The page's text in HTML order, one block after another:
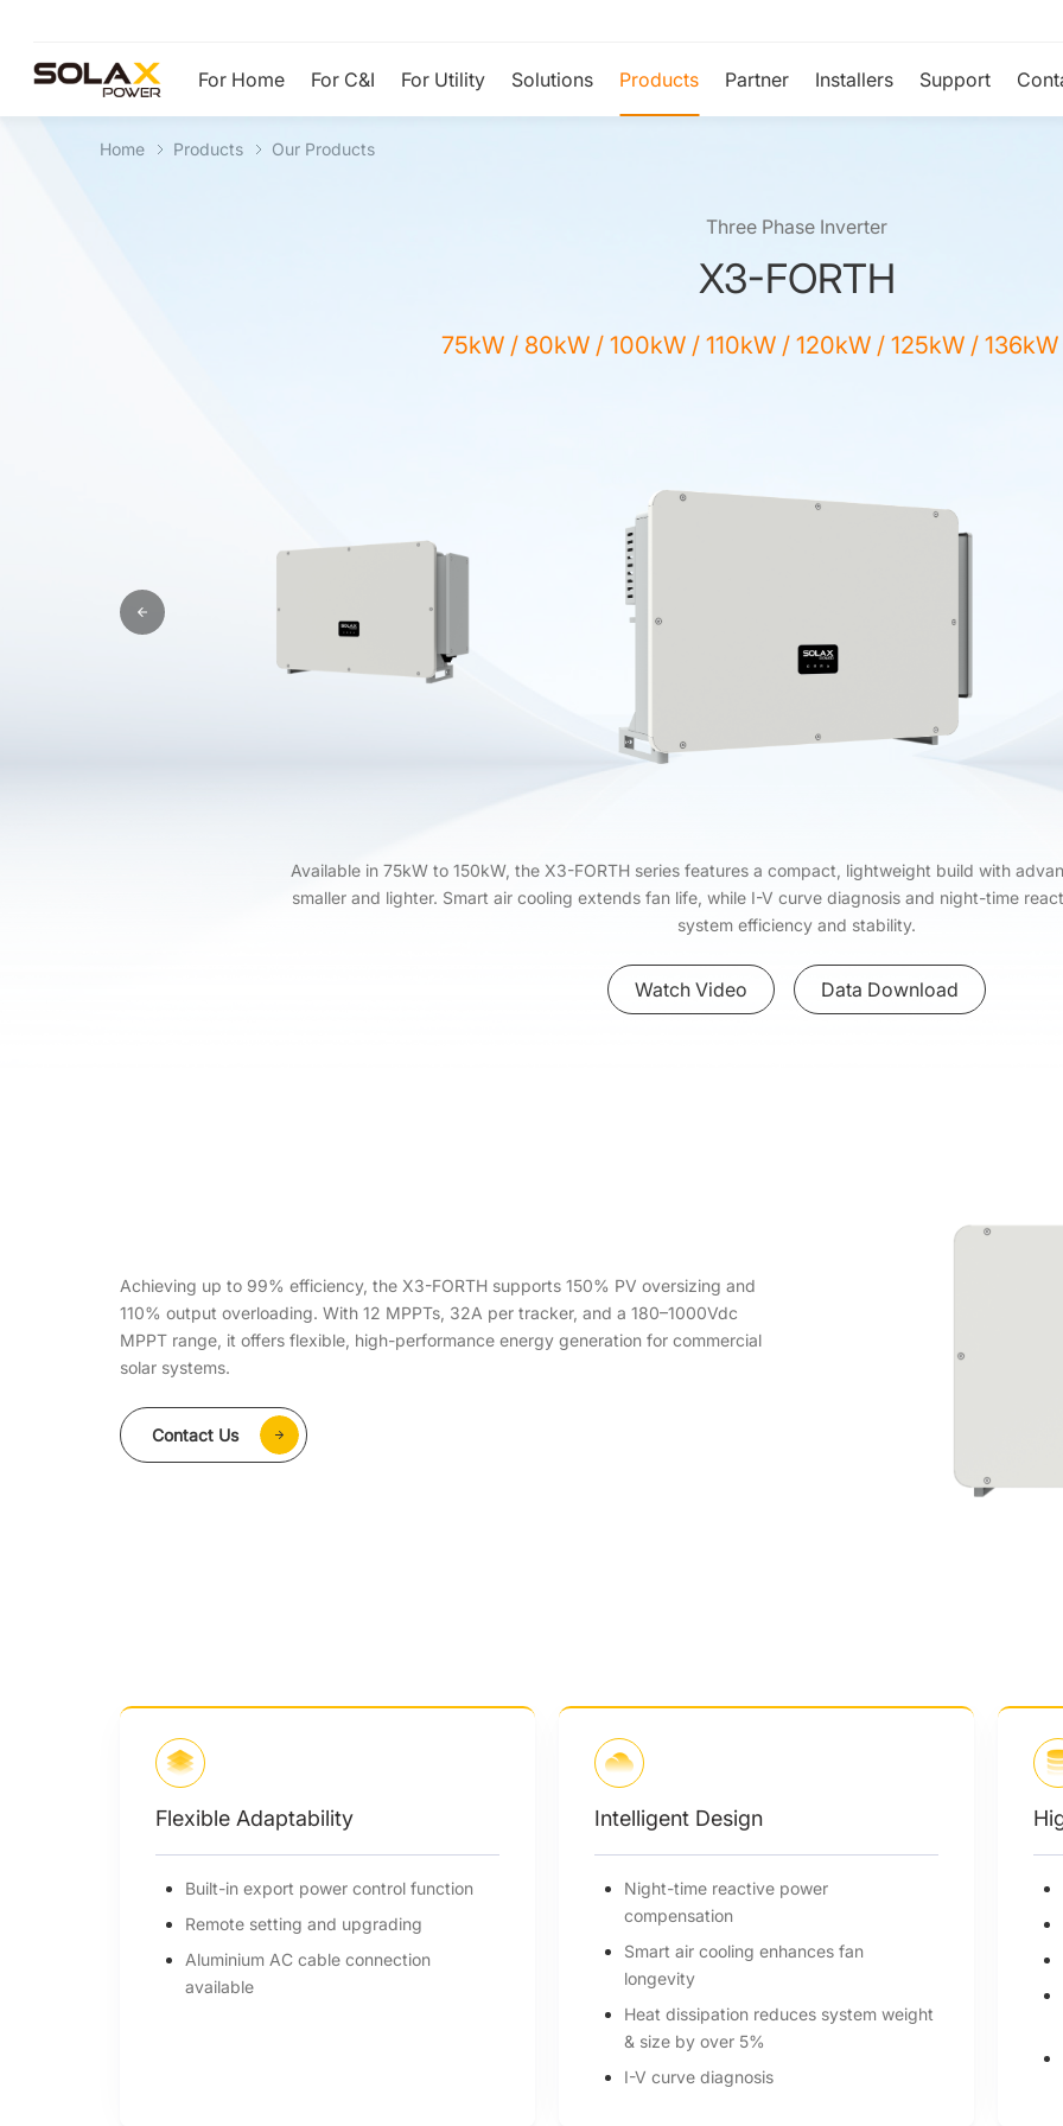
For Home For C&I For Utility Solutions Products Partner Installers Support
Home Products Our Products
Three Phase Inverter
X3-FORTH
75kW / 80kW / 100kW / 110kW / 120kW / 125kW /
Available in 75kW to 150kW, the X3-FORTH series features a compact, lightweight build with
smaller and lighter. Smart air cooling extends fan life, while I-V curve diagnosis and night-time
system efficiency and stability.
Watch Video Data Download
Achieving up to 99% efficiency, the X3-FORTH supports 150% PV oversizing and
110% output overloading. With 12 MPPTs, 32A per tracker, and a 180–1000Vdc
MPPT range, it offers flexible, high-performance energy generation for commercial
solar systems.
Contact Us
Intelligent Design
Night-time reactive power
compensation
Smart air cooling enhances fan
longevity
High Efficiency
Up to 99% efficiency
32A per MPP tracker
180~1000Vdc MPPT voltage range
150% PV oversizing, 110% overloading
output
Max. 12 MPPTs, 2 strings per MPP
tracker